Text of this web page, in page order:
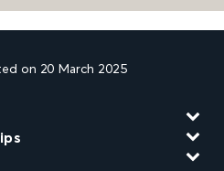
on 20 March 2025